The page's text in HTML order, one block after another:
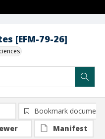
[EFM-79-26]
Bookmark document
Manifest